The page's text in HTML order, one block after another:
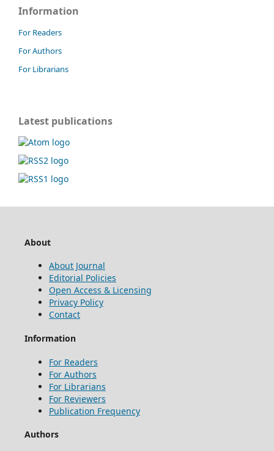
Information
For Readers
For Authors
For Librarians
Latest publications
About
About Journal
Editorial Policies
Open Access & Licensing
Privacy Policy
Contact
Information
For Readers
For Authors
For Librarians
For Reviewers
Publication Frequency
Authors